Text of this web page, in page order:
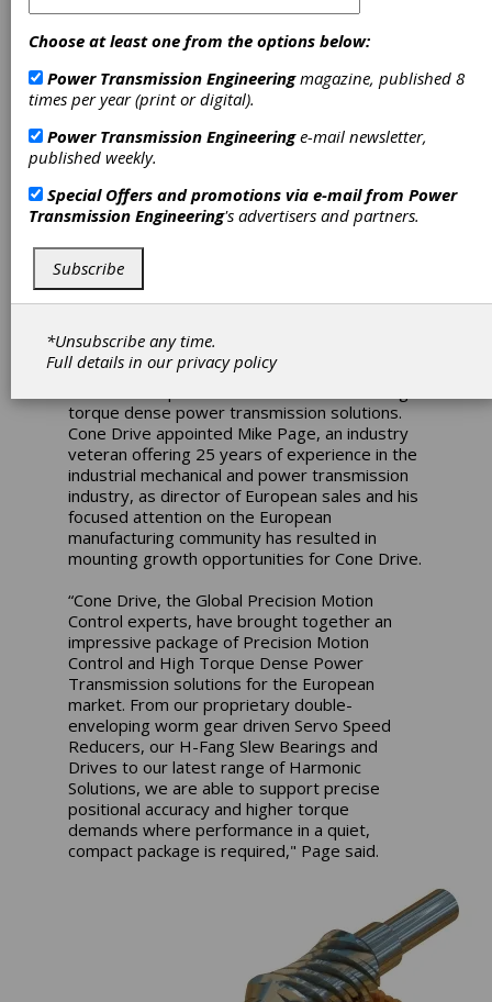
Cone Drive
European
Expansion
Results in
Growth
Opportunities
Cone Drive expanded its global footprint in
Europe. The move has proven to be a
resounding success with strong interest in
torque dense power transmission solutions.
Cone Drive appointed Mike Page, an industry
veteran offering 25 years of experience in the
industrial mechanical and power transmission
industry, as director of European sales and his
focused attention on the European
manufacturing community has resulted in
mounting growth opportunities for Cone Drive.
“Cone Drive, the Global Precision Motion
Control experts, have brought together an
impressive package of Precision Motion
Control and High Torque Dense Power
Transmission solutions for the European
market. From our proprietary double-
enveloping worm gear driven Servo Speed
Reducers, our H-Fang Slew Bearings and
Drives to our latest range of Harmonic
Solutions, we are able to support precise
positional accuracy and higher torque
demands where performance in a quiet,
compact package is required," Page said.
Choose at least one from the options below:
Power Transmission Engineeringmagazine, published 8
times per year (print or digital).
Power Transmission Engineeringe-mail newsletter,
published weekly.
Special Offers and promotions via e-mail from Power
Transmission Engineering's advertisers and partners.
Subscribe
*Unsubscribe any time.
Full details in ourprivacy policy